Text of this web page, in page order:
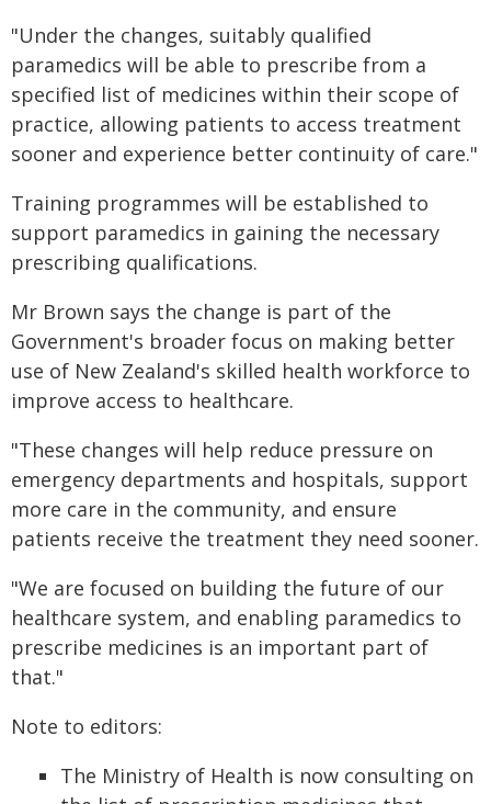
"Under the changes, suitably qualified
paramedics will be able to prescribe from a
specified list of medicines within their scope of
practice, allowing patients to access treatment
sooner and experience better continuity of care."
Training programmes will be established to
support paramedics in gaining the necessary
prescribing qualifications.
Mr Brown says the change is part of the
Government's broader focus on making better
use of New Zealand's skilled health workforce to
improve access to healthcare.
"These changes will help reduce pressure on
emergency departments and hospitals, support
more care in the community, and ensure
patients receive the treatment they need sooner.
"We are focused on building the future of our
healthcare system, and enabling paramedics to
prescribe medicines is an important part of
that."
Note to editors:
The Ministry of Health is now consulting on